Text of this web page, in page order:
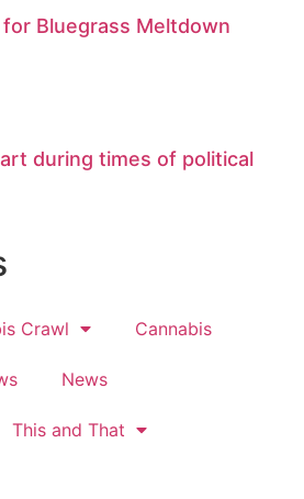
Bluegrass Meltdown
during times of political
Crawl Cannabis
News
This and That